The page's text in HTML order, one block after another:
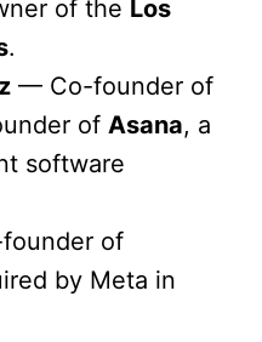
of the Los
.
— Co-founder of
ofAsana, a
software
of
by Meta in